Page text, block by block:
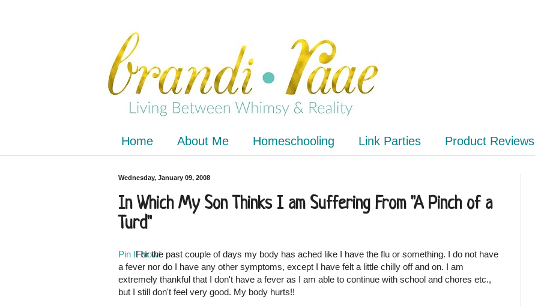
Home About Me Homeschooling Link Parties Product Reviews
Wednesday, January 09, 2008
In Which My Son Thinks I am Suffering From "A Pinch of a
Turd"
Pin It Now!
For the past couple of days my body has ached like I have the flu or something. I do not have
a fever nor do I have any other symptoms, except I have felt a little chilly off and on. I am
extremely thankful that I don't have a fever as I am able to continue with school and chores etc.,
but I still don't feel very good. My body hurts!!